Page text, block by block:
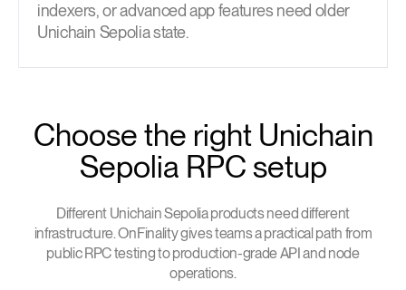
indexers, or advanced app features need older
Unichain Sepolia state.
Choose the right Unichain
Sepolia RPC setup
Different Unichain Sepolia products need different
infrastructure. OnFinality gives teams a practical path from
public RPC testing to production-grade API and node
operations.